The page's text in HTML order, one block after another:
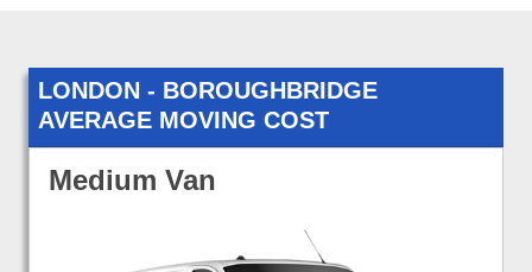
LONDON - BOROUGHBRIDGE
AVERAGE MOVING COST
Medium Van